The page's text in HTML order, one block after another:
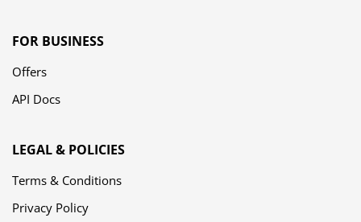
FOR BUSINESS
Offers
API Docs
LEGAL & POLICIES
Terms & Conditions
Privacy Policy